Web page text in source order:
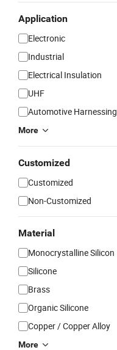
Application
Electronic
Industrial
Electrical Insulation
UHF
Automotive Harnessing
More
Customized
Customized
Non-Customized
Material
Monocrystalline Silicon
Silicone
Brass
Organic Silicone
Copper / Copper Alloy
More